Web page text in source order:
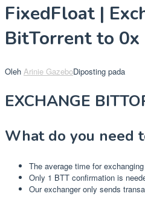
FixedFloat |
BitTorrent to 0x
Oleh Arinie GazeboDiposting pada
EXCHANGE
What do you need
The average time for
Only 1 BTT confirmation is
Our exchanger only sends